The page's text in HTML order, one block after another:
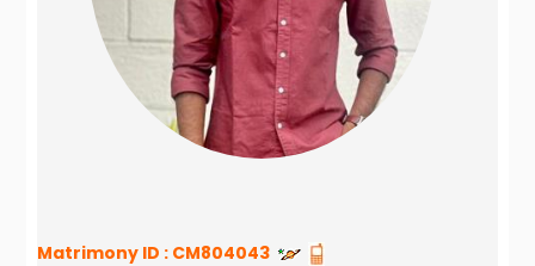
Matrimony ID : CM804043